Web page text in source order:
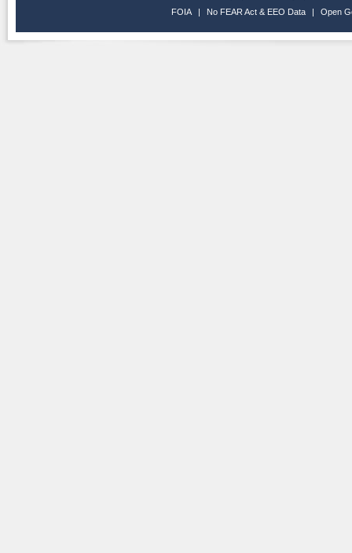
FOIA
| No FEAR Act & EEO Data | Open